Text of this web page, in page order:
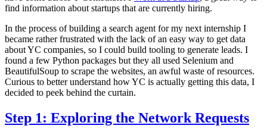
find information about startups that are currently hiring.
In the process of building a search agent for my next internship I
became rather frustrated with the lack of an easy way to get data
about YC companies, so I could build tooling to generate leads. I
found a few Python packages but they all used Selenium and
BeautifulSoup to scrape the websites, an awful waste of resources.
Curious to better understand how YC is actually getting this data, I
decided to peek behind the curtain.
Step 1: Exploring the Network Requests